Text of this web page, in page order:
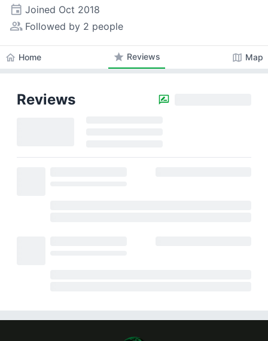
event Joined Oct 2018
people_alt Followed by 2 people
home Home star Reviews map Map
Reviews